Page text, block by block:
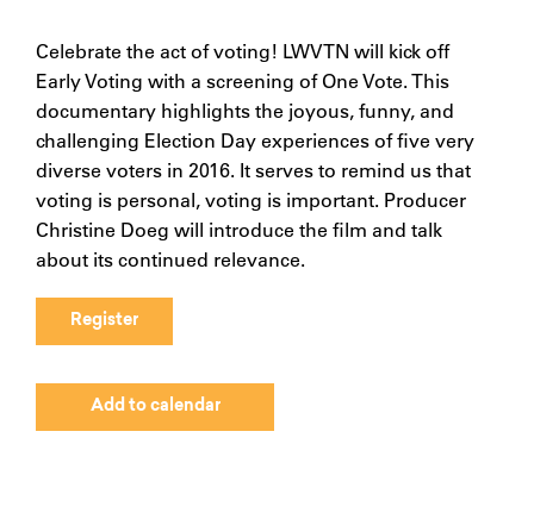
Celebrate the act of voting! LWVTN will kick off
Early Voting with a screening of One Vote. This
documentary highlights the joyous, funny, and
challenging Election Day experiences of five very
diverse voters in 2016. It serves to remind us that
voting is personal, voting is important. Producer
Christine Doeg will introduce the film and talk
about its continued relevance.
Register
Add to calendar